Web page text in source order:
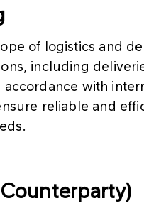
of logistics and
including
accordance with
reliable and